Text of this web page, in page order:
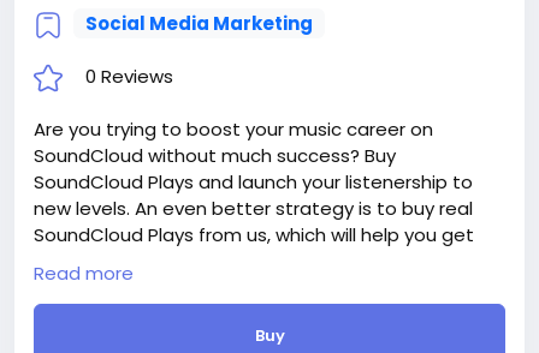
ment-of-the-Investment-Website
#18
Social Media Marketing
0 Reviews
Are you trying to boost your music career on
SoundCloud without much success? Buy
SoundCloud Plays and launch your listenership to
new levels. An even better strategy is to buy real
SoundCloud Plays from us, which will help you get
authentic engagement with your music and grow
an even bigger audience.
Delivery period: 1-3 Days
Read more
Buy